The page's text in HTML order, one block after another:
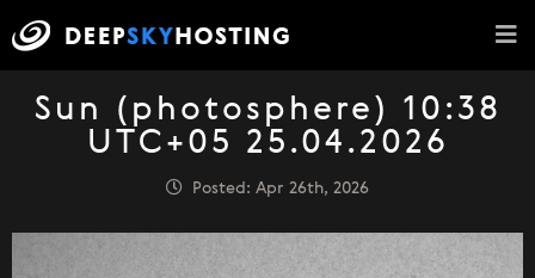
Sun (photosphere) 10:38
UTC+05 25.04.2026
Posted: Apr 26th, 2026